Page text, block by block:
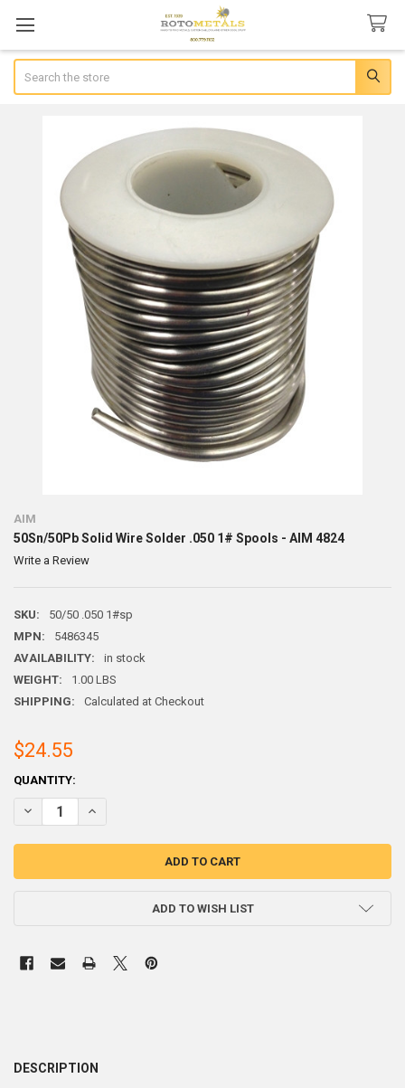
AIM
50Sn/50Pb Solid Wire Solder .050 1# Spools - AIM 4824
Write a Review
SKU:
50/50 .050 1#sp
MPN:
5486345
AVAILABILITY:
in stock
WEIGHT:
1.00 LBS
SHIPPING:
Calculated at Checkout
$24.55
CURRENT
STOCK:
QUANTITY:
DECREASE QUANTITY OF 50SN/50PB SOLID WIRE SOLDER .050 1#
INCREASE QUANTITY OF 50SN/50PB SOLID WIRE
ADD TO WISH LIST
DESCRIPTION